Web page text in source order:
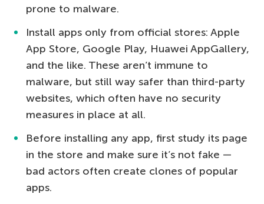
prone to malware.
Install apps only from official stores: Apple
App Store, Google Play, Huawei AppGallery,
and the like. These aren’t immune to
malware, but still way safer than third-party
websites, which often have no security
measures in place at all.
Before installing any app, first study its page
in the store and make sure it’s not fake —
bad actors often create clones of popular
apps.